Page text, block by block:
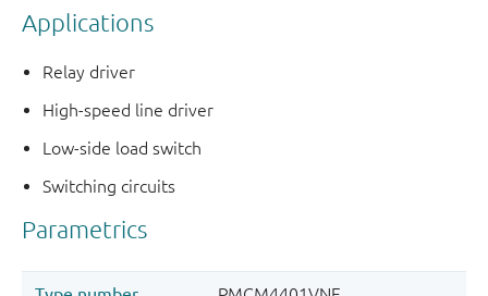
Applications
Relay driver
High-speed line driver
Low-side load switch
Switching circuits